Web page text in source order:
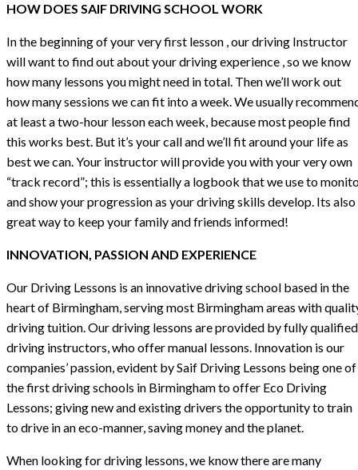
HOW DOES SAIF DRIVING SCHOOL WORK
In the beginning of your very first lesson , our driving Instructor
will want to find out about your driving experience , so we know
how many lessons you might need in total. Then we’ll work out
how many sessions we can fit into a week. We usually
at least a two-hour lesson each week, because most people find
this works best. But it’s your call and we’ll fit around your life as
best we can. Your instructor will provide you with your very own
“track record”; this is essentially a logbook that we use to
and show your progression as your driving skills develop. Its also
great way to keep your family and friends informed!
INNOVATION, PASSION AND EXPERIENCE
Our Driving Lessons is an innovative driving school based in the
heart of Birmingham, serving most Birmingham areas with
driving tuition. Our driving lessons are provided by fully qualified
driving instructors, who offer manual lessons. Innovation is our
companies’ passion, evident by Saif Driving Lessons being one of
the first driving schools in Birmingham to offer Eco Driving
Lessons; giving new and existing drivers the opportunity to train
to drive in an eco-manner, saving money and the planet.
When looking for driving lessons, we know there are many